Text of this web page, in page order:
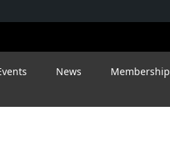
News Membership